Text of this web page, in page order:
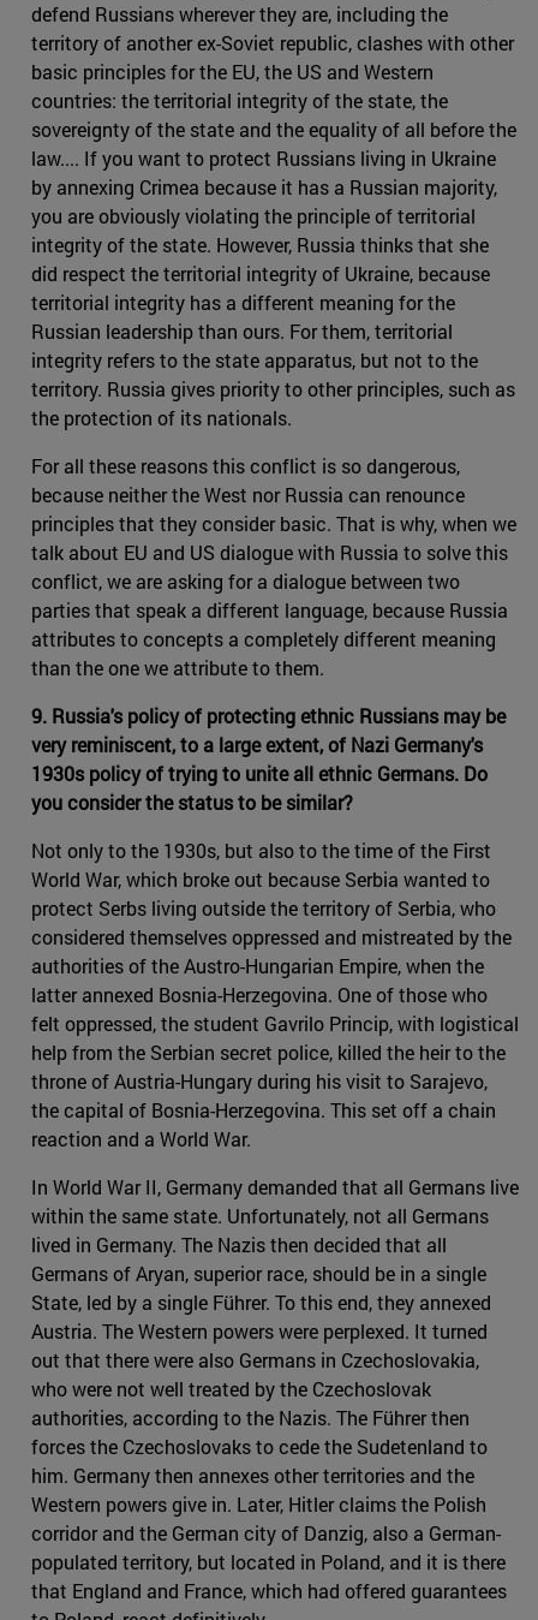
defend Russians wherever they are, including the
territory of another ex-Soviet republic, clashes with other
basic principles for the EU, the US and Western
countries: the territorial integrity of the state, the
sovereignty of the state and the equality of all before the
law.... If you want to protect Russians living in Ukraine
by annexing Crimea because it has a Russian majority,
you are obviously violating the principle of territorial
integrity of the state. However, Russia thinks that she
did respect the territorial integrity of Ukraine, because
territorial integrity has a different meaning for the
Russian leadership than ours. For them, territorial
integrity refers to the state apparatus, but not to the
territory. Russia gives priority to other principles, such as
the protection of its nationals.
For all these reasons this conflict is so dangerous,
because neither the West nor Russia can renounce
principles that they consider basic. That is why, when we
talk about EU and US dialogue with Russia to solve this
conflict, we are asking for a dialogue between two
parties that speak a different language, because Russia
attributes to concepts a completely different meaning
than the one we attribute to them.
9. Russia's policy of protecting ethnic Russians may be
very reminiscent, to a large extent, of Nazi Germany's
1930s policy of trying to unite all ethnic Germans. Do
you consider the status to be similar?
Not only to the 1930s, but also to the time of the First
World War, which broke out because Serbia wanted to
protect Serbs living outside the territory of Serbia, who
considered themselves oppressed and mistreated by the
authorities of the Austro-Hungarian Empire, when the
latter annexed Bosnia-Herzegovina. One of those who
felt oppressed, the student Gavrilo Princip, with logistical
help from the Serbian secret police, killed the heir to the
throne of Austria-Hungary during his visit to Sarajevo,
the capital of Bosnia-Herzegovina. This set off a chain
reaction and a World War.
In World War II, Germany demanded that all Germans live
within the same state. Unfortunately, not all Germans
lived in Germany. The Nazis then decided that all
Germans of Aryan, superior race, should be in a single
State, led by a single Führer. To this end, they annexed
Austria. The Western powers were perplexed. It turned
out that there were also Germans in Czechoslovakia,
who were not well treated by the Czechoslovak
authorities, according to the Nazis. The Führer then
forces the Czechoslovaks to cede the Sudetenland to
him. Germany then annexes other territories and the
Western powers give in. Later, Hitler claims the Polish
corridor and the German city of Danzig, also a German-
populated territory, but located in Poland, and it is there
that England and France, which had offered guarantees